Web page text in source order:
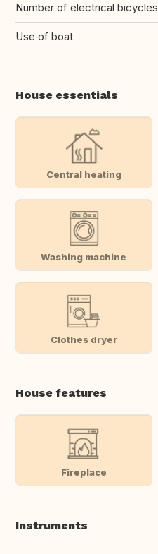
Number of electrical bicycles
Use of boat
House essentials
Central heating
Washing machine
Clothes dryer
House features
Fireplace
Instruments